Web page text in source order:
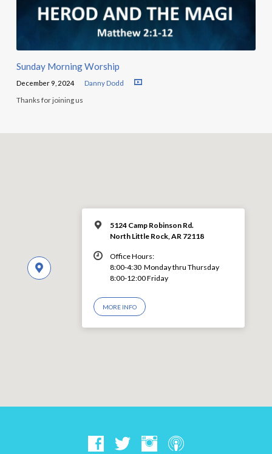
Sunday Morning Worship
December 9, 2024 Danny Dodd
Thanks for joining us
5124 Camp Robinson Rd.
North Little Rock, AR 72118
Office Hours:
8:00-4:30 Monday thru Thursday
8:00-12:00 Friday
MORE INFO